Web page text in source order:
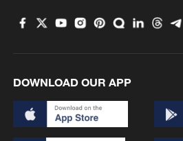
saying: "USA-USA-USA."
The footballing furore
into a political storm as
DOWNLOAD OUR APP